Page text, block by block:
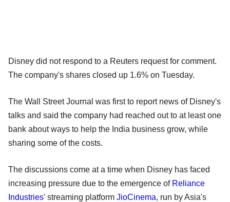
Disney did not respond to a Reuters request for comment.
The company's shares closed up 1.6% on Tuesday.
The Wall Street Journal was first to report news of Disney's
talks and said the company had reached out to at least one
bank about ways to help the India business grow, while
sharing some of the costs.
The discussions come at a time when Disney has faced
increasing pressure due to the emergence of Reliance
Industries' streaming platform JioCinema, run by Asia's